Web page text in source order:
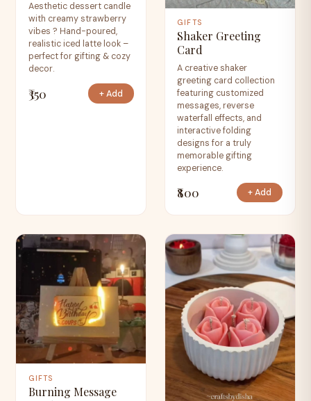
Aesthetic dessert candle
with creamy strawberry
vibes ? Hand-poured,
realistic iced latte look –
perfect for gifting & cozy
decor.
₹350 + Add
GIFTS
Shaker Greeting
Card
A creative shaker
greeting card collection
featuring customized
messages, reverse
waterfall effects, and
interactive folding
designs for a truly
memorable gifting
experience.
₹800 + Add
GIFTS
Burning Message